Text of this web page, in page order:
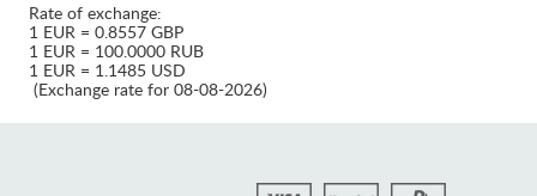
Rate of exchange:
1 EUR = 0.8557 GBP
1 EUR = 100.0000 RUB
1 EUR = 1.1485 USD
(Exchange rate for 08-08-2026)